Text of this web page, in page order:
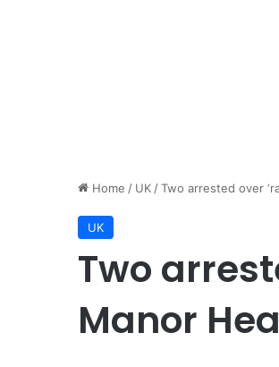
Home / UK /Two arrested over
UK
Two
Manor